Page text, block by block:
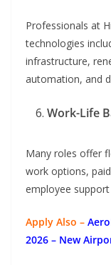
Professionals at
technologies
infrastructure,
automation, and
Work-Life
Many roles offer
work options,
employee support
Apply Also –
2026 – New